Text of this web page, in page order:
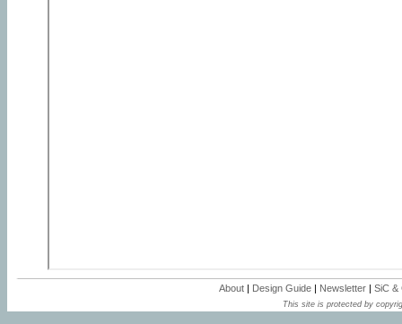
About | Design Guide | Newsletter | SiC &
This site is protected by